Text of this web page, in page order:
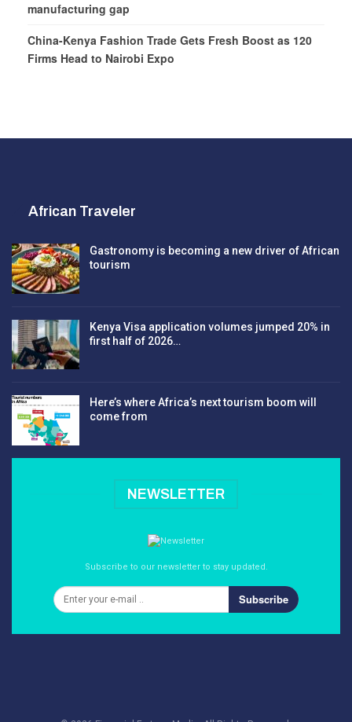
manufacturing gap
China-Kenya Fashion Trade Gets Fresh Boost as 120
Firms Head to Nairobi Expo
African Traveler
Gastronomy is becoming a new driver of African
tourism
Kenya Visa application volumes jumped 20% in
first half of 2026…
Here’s where Africa’s next tourism boom will
come from
NEWSLETTER
Subscribe to our newsletter to stay updated.
Subscribe